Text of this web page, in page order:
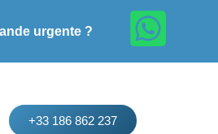
urgente ?
+33 186 862 237